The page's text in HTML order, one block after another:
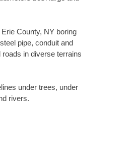
County, NY boring
pipe, conduit and
in diverse terrains
under trees, under
rivers.